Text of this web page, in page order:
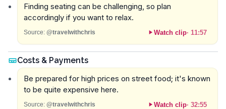
Finding seating can be challenging, so plan
accordingly if you want to relax.
Source: @travelwithchris Watch clip· 11:57
Costs & Payments
Be prepared for high prices on street food; it's known
to be quite expensive here.
Source: @travelwithchris Watch clip· 32:55